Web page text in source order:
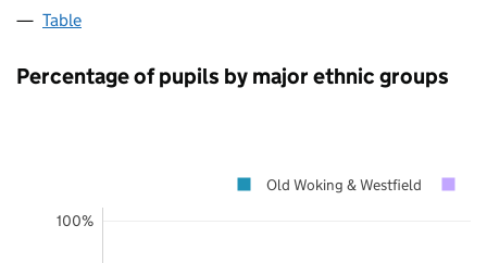
Table
Percentage of pupils by major ethnic groups
100%
Old Woking & Westfield